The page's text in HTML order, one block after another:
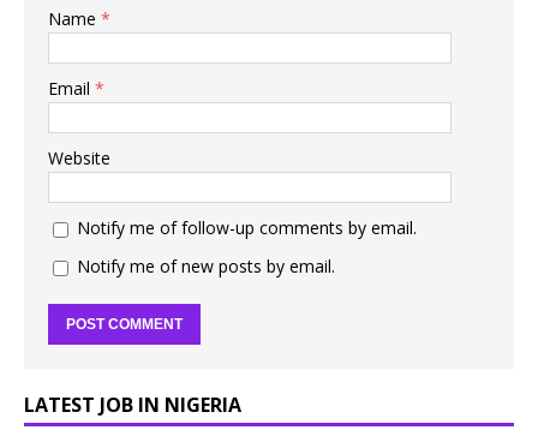
Name *
Email *
Website
Notify me of follow-up comments by email.
Notify me of new posts by email.
LATEST JOB IN NIGERIA